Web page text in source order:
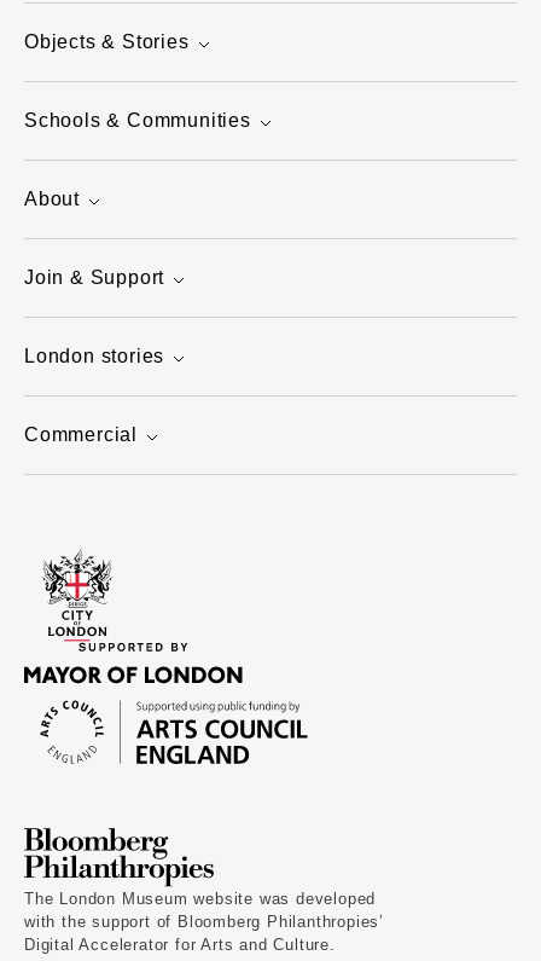
Objects & Stories
Schools & Communities
About
Join & Support
London stories
Commercial
The London Museum website was developed
with the support of Bloomberg Philanthropies’
Digital Accelerator for Arts and Culture.